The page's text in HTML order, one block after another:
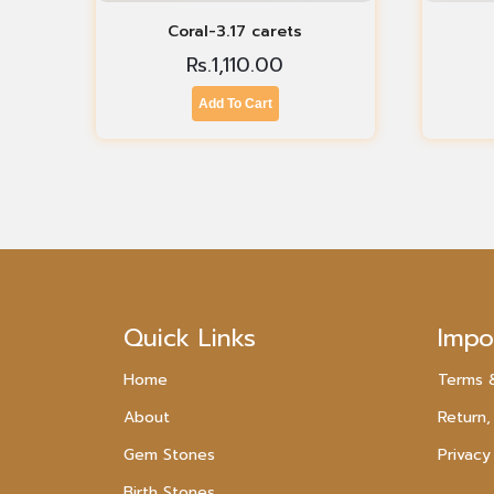
Coral-3.17 carets
Rs.1,110.00
Add To Cart
Quick Links
Home
About
Gem Stones
Terms